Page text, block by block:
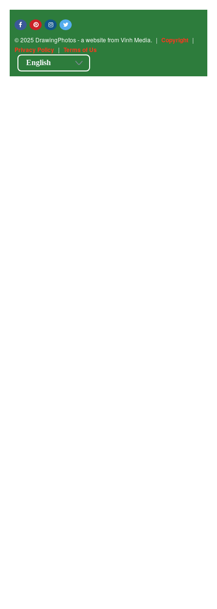
© 2025 DrawingPhotos - a website from Vinh Media. | Copyright |
Privacy Policy | Terms of Us
English